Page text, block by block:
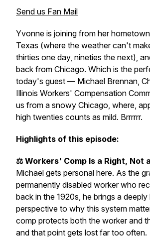
Send us Fan Mail
Yvonne is joining from her
Texas (where the weather can't
thirties one day, nineties the next),
back from Chicago. Which is the
today's guest — Michael Brennan,
Illinois Workers' Compensation
us from a snowy Chicago, where,
high twenties counts as mild. Brrrrrr.
Highlights of this episode:
⚖️ Workers' Comp Is a Right, Not
Michael gets personal here. As the
permanently disabled worker who
back in the 1920s, he brings a deeply
perspective to why this system
comp protects both the workerand
and that point gets lost far too often.